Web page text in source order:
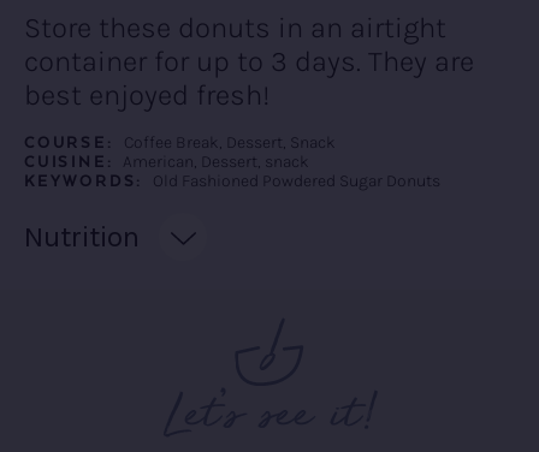
Store these donuts in an airtight
container for up to 3 days. They are
best enjoyed fresh!
COURSE:
Coffee Break, Dessert, Snack
CUISINE:
American, Dessert, snack
KEYWORDS:
Old Fashioned Powdered Sugar Donuts
Recipe:
Nutrition